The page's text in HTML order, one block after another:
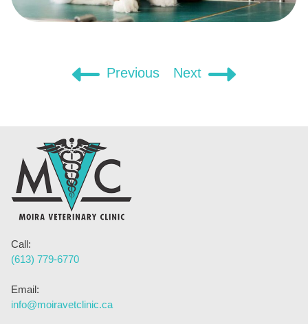
navigation
Previous Next
Call:
(613) 779-6770
Email:
info@moiravetclinic.ca